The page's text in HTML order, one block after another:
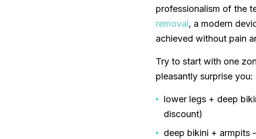
professionalism of the
removal, a modern
achieved without pain
Try to start with one
pleasantly surprise you:
lower legs + deep
discount)
deep bikini + armpits